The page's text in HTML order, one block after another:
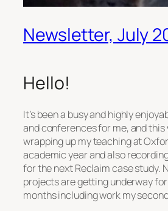
Newsletter, July
Hello!
It’s been a busy and highly
and conferences for me, and this
wrapping up my teaching at
academic year and also
for the next Reclaim case study.
projects are getting underway
months including work my